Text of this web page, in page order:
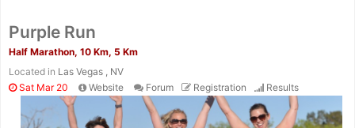
Purple Run
Half Marathon, 10 Km, 5 Km
Located in Las Vegas , NV
Sat Mar 20
Website Forum Registration Results